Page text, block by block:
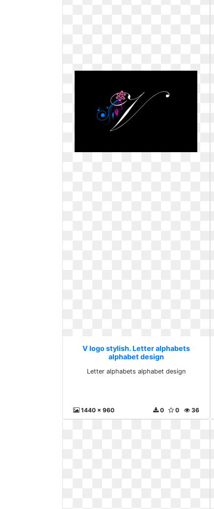
V logo stylish. Letter alphabets
alphabet design
Letter alphabets alphabet design
1440 x 960 36
0
0